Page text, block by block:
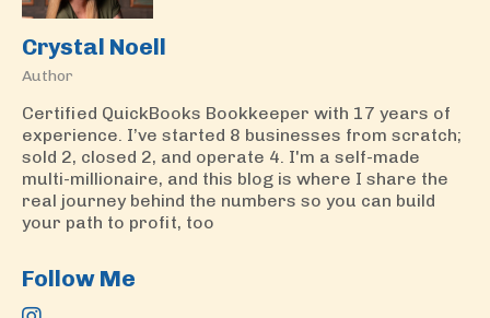
Crystal Noell
Author
Certified QuickBooks Bookkeeper with 17 years of
experience. I’ve started 8 businesses from scratch;
sold 2, closed 2, and operate 4. I'm a self-made
multi-millionaire, and this blog is where I share the
real journey behind the numbers so you can build
your path to profit, too
Follow Me